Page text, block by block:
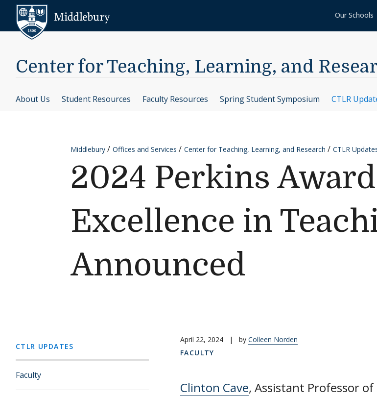
Skip to content
Our Schools
Center for Teaching, Learning, and
About Us Student Resources Faculty Resources Spring Student Symposium CTLR
Middlebury Offices and Services Center for Teaching, Learning, and Research CTLR
2024 Perkins
Excellence in
Announced
CTLR UPDATES
Faculty
April 22, 2024 | by Colleen Norden
FACULTY
Clinton Cave, Assistant Professor